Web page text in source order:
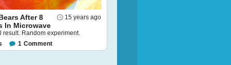
15 years ago
After 8
In Microwave
result. Random experiment.
1 Comment